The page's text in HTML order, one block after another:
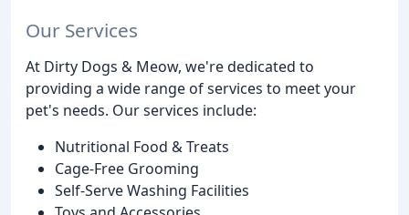
Our Services
At Dirty Dogs & Meow, we're dedicated to
providing a wide range of services to meet your
pet's needs. Our services include:
Nutritional Food & Treats
Cage-Free Grooming
Self-Serve Washing Facilities